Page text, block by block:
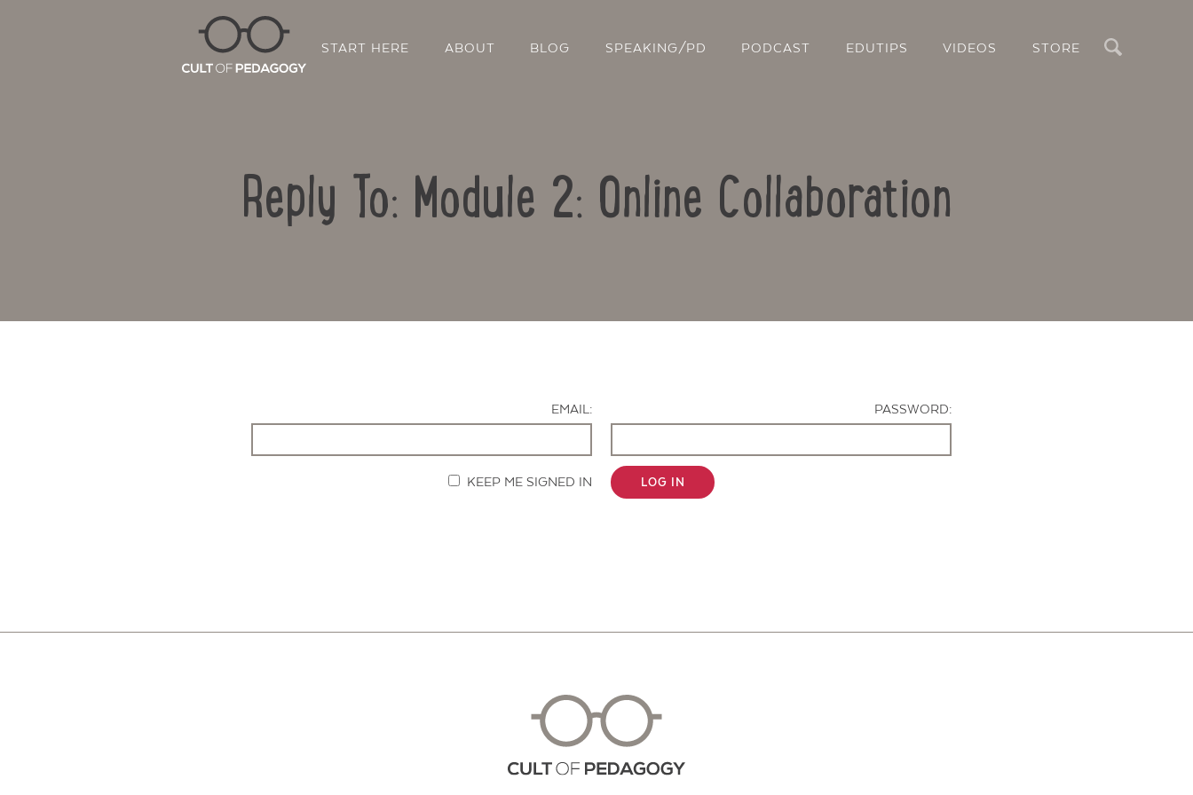
START HERE ABOUT BLOG SPEAKING/PD PODCAST EDUTIPS VIDEOS STORE
Reply To: Module 2: Online Collaboration
EMAIL:
PASSWORD:
KEEP ME SIGNED IN LOG IN